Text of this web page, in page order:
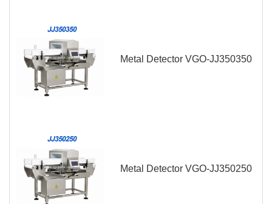
Metal Detector VGO-JJ350350
Metal Detector VGO-JJ350250